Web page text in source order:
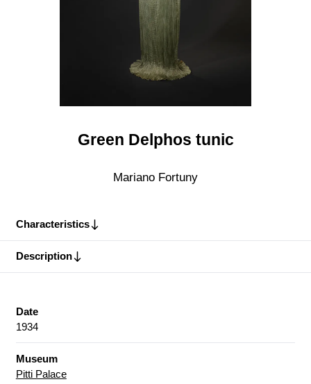
Green Delphos tunic
Mariano Fortuny
Characteristics
Description
Date
1934
Museum
Pitti Palace